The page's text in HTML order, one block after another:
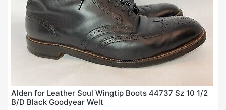
Alden for Leather Soul Wingtip Boots 44737 Sz 10 1/2
B/D Black Goodyear Welt